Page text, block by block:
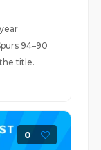
94–90
title.
0